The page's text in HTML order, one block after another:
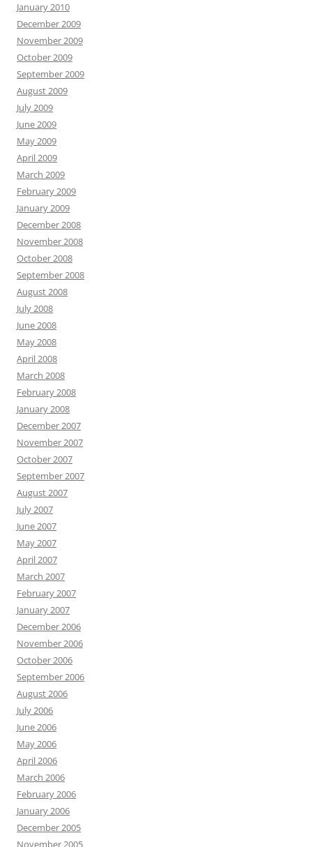
January 2010
December 2009
November 2009
October 2009
September 2009
August 2009
July 2009
June 2009
May 2009
April 2009
March 2009
February 2009
January 2009
December 2008
November 2008
October 2008
September 2008
August 2008
July 2008
June 2008
May 2008
April 2008
March 2008
February 2008
January 2008
December 2007
November 2007
October 2007
September 2007
August 2007
July 2007
June 2007
May 2007
April 2007
March 2007
February 2007
January 2007
December 2006
November 2006
October 2006
September 2006
August 2006
July 2006
June 2006
May 2006
April 2006
March 2006
February 2006
January 2006
December 2005
November 2005